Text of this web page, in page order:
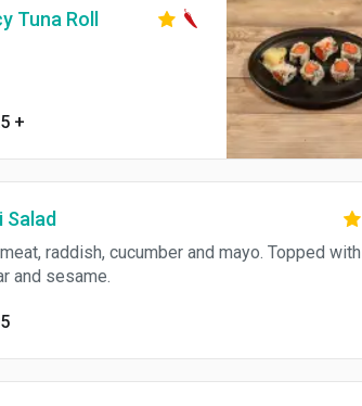
Tuna Roll
+
Salad
raddish, cucumber and mayo. Topped with
and sesame.